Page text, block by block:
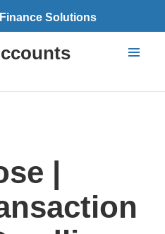
Solutions
|